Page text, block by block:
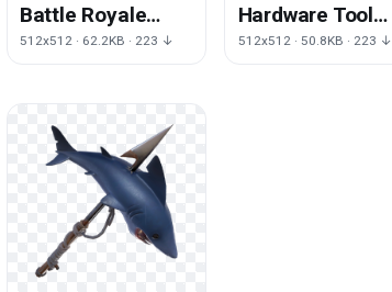
Battle Royale
Pickaxe Fortnite
512x512 · 62.2KB · 223 ↓
Hardware Tool
Machine Royale
512x512 · 50.8KB · 223 ↓